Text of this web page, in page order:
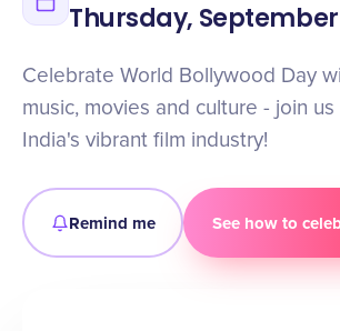
Thursday, September
Celebrate World Bollywood Day
music, movies and culture - join
India's vibrant film industry!
Remind me See how to